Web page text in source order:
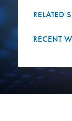
RELATED
RECENT